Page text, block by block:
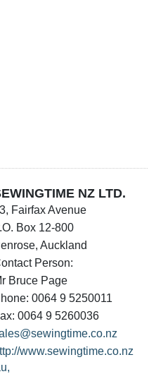
NZ LTD.
Fairfax Avenue
Box 12-800
Auckland
Person:
Bruce Page
0064 9 5250011
0064 9 5260036
www.sewingtime.co.nz